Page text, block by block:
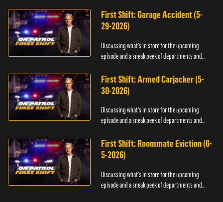
First Shift: Garage Accident (5-
29-2026)
Discussing what's in store for the upcoming
episode and a sneak peek of departments and
First Shift: Armed Carjacker (5-
30-2026)
Discussing what's in store for the upcoming
episode and a sneak peek of departments and
First Shift: Roommate Eviction (6-
5-2026)
Discussing what's in store for the upcoming
episode and a sneak peek of departments and